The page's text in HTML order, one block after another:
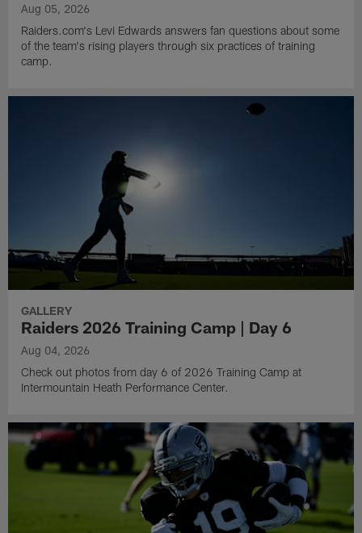
Aug 05, 2026
Raiders.com's Levi Edwards answers fan questions about some
of the team's rising players through six practices of training
camp.
GALLERY
Raiders 2026 Training Camp | Day 6
Aug 04, 2026
Check out photos from day 6 of 2026 Training Camp at
Intermountain Heath Performance Center.